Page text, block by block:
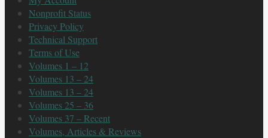
Nonprofit Status
Privacy Policy
Technical Support
Terms of Use
Volumes 1 – 12
Volumes 13 – 24
Volumes 13 – 24
Volumes 25 – 36
Volumes 37 – Recent
Volumes, Articles & Reviews